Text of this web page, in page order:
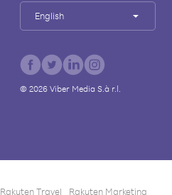
English
© 2026Viber Media S.à r.l.
Rakuten Travel Rakuten Marketing